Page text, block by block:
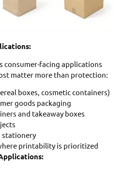
consumer-facing applications
matter more than protection:
boxes, cosmetic containers)
goods packaging
and takeaway boxes
stationery
printability is prioritized